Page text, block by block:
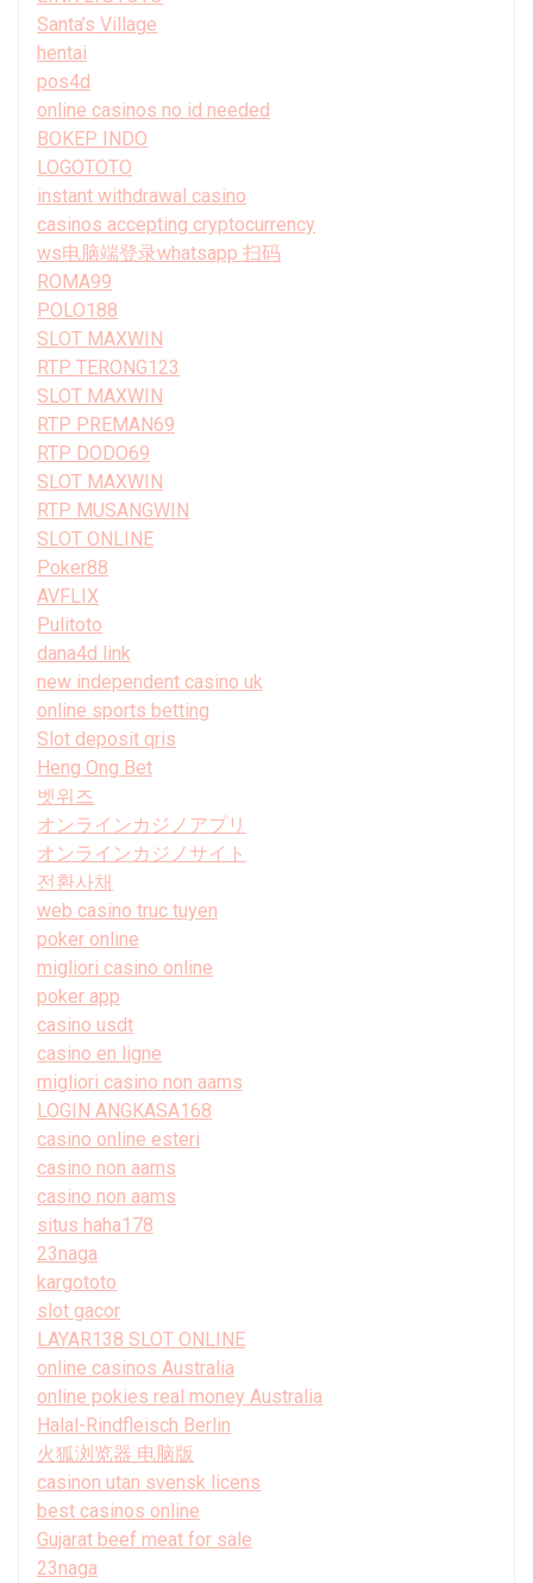
Santa’s Village
hentai
pos4d
online casinos no id needed
BOKEP INDO
LOGOTOTO
instant withdrawal casino
casinos accepting cryptocurrency
ws电脑端登录whatsapp 扫码
ROMA99
POLO188
SLOT MAXWIN
RTP TERONG123
SLOT MAXWIN
RTP PREMAN69
RTP DODO69
SLOT MAXWIN
RTP MUSANGWIN
SLOT ONLINE
Poker88
AVFLIX
Pulitoto
dana4d link
new independent casino uk
online sports betting
Slot deposit qris
Heng Ong Bet
벳위즈
オンラインカジノアプリ
オンラインカジノサイト
전환사채
web casino truc tuyen
poker online
migliori casino online
poker app
casino usdt
casino en ligne
migliori casino non aams
LOGIN ANGKASA168
casino online esteri
casino non aams
casino non aams
situs haha178
23naga
kargototo
slot gacor
LAYAR138 SLOT ONLINE
online casinos Australia
online pokies real money Australia
Halal-Rindfleisch Berlin
火狐浏览器 电脑版
casinon utan svensk licens
best casinos online
Gujarat beef meat for sale
23naga